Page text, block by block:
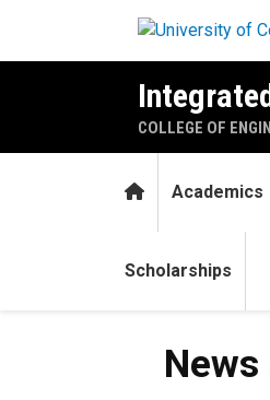
COLLEGE OF
HomeAcademics
Scholarships